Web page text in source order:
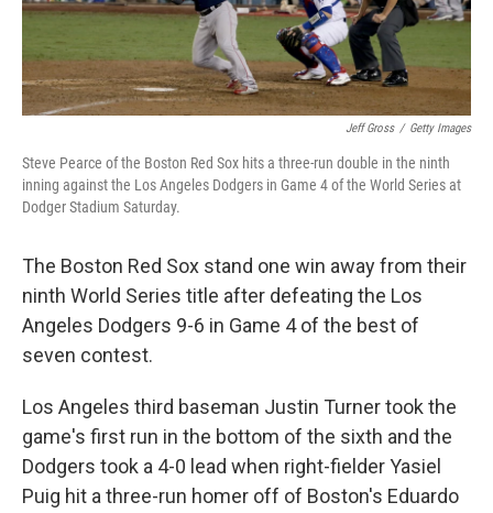
Jeff Gross / Getty Images
Steve Pearce of the Boston Red Sox hits a three-run double in the ninth
inning against the Los Angeles Dodgers in Game 4 of the World Series at
Dodger Stadium Saturday.
The Boston Red Sox stand one win away from their
ninth World Series title after defeating the Los
Angeles Dodgers 9-6 in Game 4 of the best of
seven contest.
Los Angeles third baseman Justin Turner took the
game's first run in the bottom of the sixth and the
Dodgers took a 4-0 lead when right-fielder Yasiel
Puig hit a three-run homer off of Boston's Eduardo